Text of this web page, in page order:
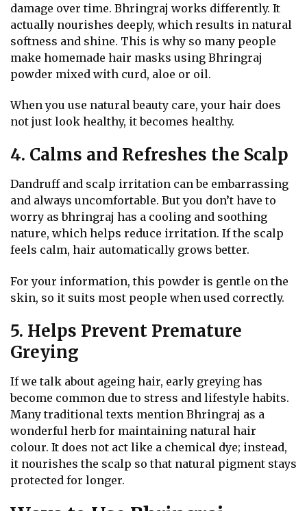
damage over time. Bhringraj works differently. It
actually nourishes deeply, which results in natural
softness and shine. This is why so many people
make homemade hair masks using Bhringraj
powder mixed with curd, aloe or oil.
When you use natural beauty care, your hair does
not just look healthy, it becomes healthy.
4. Calms and Refreshes the Scalp
Dandruff and scalp irritation can be embarrassing
and always uncomfortable. But you don’t have to
worry as bhringraj has a cooling and soothing
nature, which helps reduce irritation. If the scalp
feels calm, hair automatically grows better.
For your information, this powder is gentle on the
skin, so it suits most people when used correctly.
5. Helps Prevent Premature
Greying
If we talk about ageing hair, early greying has
become common due to stress and lifestyle habits.
Many traditional texts mention Bhringraj as a
wonderful herb for maintaining natural hair
colour. It does not act like a chemical dye; instead,
it nourishes the scalp so that natural pigment stays
protected for longer.